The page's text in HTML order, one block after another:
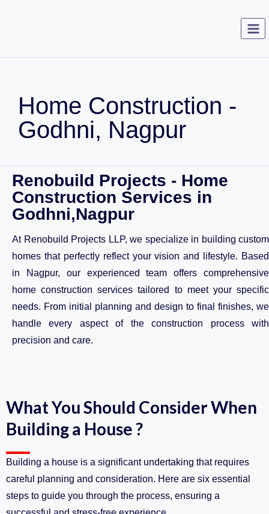
Home Construction -
Godhni, Nagpur
Renobuild Projects - Home
Construction Services in
Godhni,Nagpur
At Renobuild Projects LLP, we specialize in building custom
homes that perfectly reflect your vision and lifestyle. Based
in Nagpur, our experienced team offers comprehensive
home construction services tailored to meet your specific
needs. From initial planning and design to final finishes, we
handle every aspect of the construction process with
precision and care.
What You Should Consider When
Building a House ?
Building a house is a significant undertaking that requires
careful planning and consideration. Here are six essential
steps to guide you through the process, ensuring a